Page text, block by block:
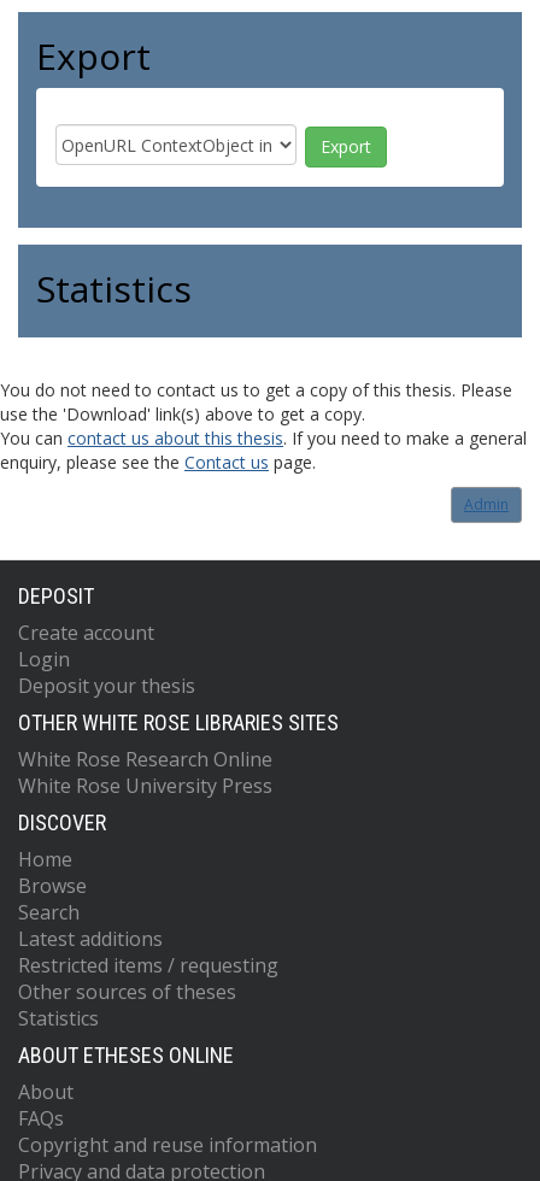
Export
Statistics
You do not need to contact us to get a copy of this thesis. Please
use the 'Download' link(s) above to get a copy.
You can contact us about this thesis. If you need to make a general
enquiry, please see the Contact us page.
Admin
DEPOSIT
Create account
Login
Deposit your thesis
OTHER WHITE ROSE LIBRARIES SITES
White Rose Research Online
White Rose University Press
DISCOVER
Home
Browse
Search
Latest additions
Restricted items / requesting
Other sources of theses
Statistics
ABOUT ETHESES ONLINE
About
FAQs
Copyright and reuse information
Privacy and data protection